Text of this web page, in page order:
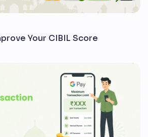
Your CIBIL Score